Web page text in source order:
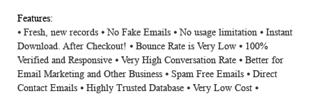
⦁ Fresh, new records ⦁ No Fake Emails ⦁ No usage limitation ⦁ Instant
Download. After Checkout! ⦁ Bounce Rate is Very Low ⦁ 100%
Verified and Responsive ⦁ Very High Conversation Rate ⦁ Better for
Email Marketing and Other Business ⦁ Spam Free Emails ⦁ Direct
Contact Emails ⦁ Highly Trusted Database ⦁ Very Low Cost ⦁